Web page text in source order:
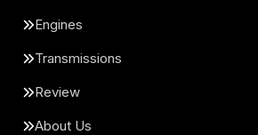
Engines
Transmissions
Review
About Us